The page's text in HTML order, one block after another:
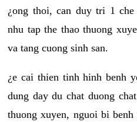
¿ong thoi, can duy tri 1
nhu tap the thao thuong
va tang cuong sinh san.
¿e cai thien tinh hinh benh
dung day du chat duong
thuong xuyen, nguoi bi